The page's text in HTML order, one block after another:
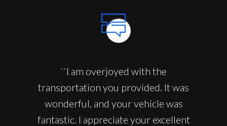
``I am overjoyed with the
transportation you provided. It was
wonderful, and your vehicle was
fantastic. I appreciate your excellent